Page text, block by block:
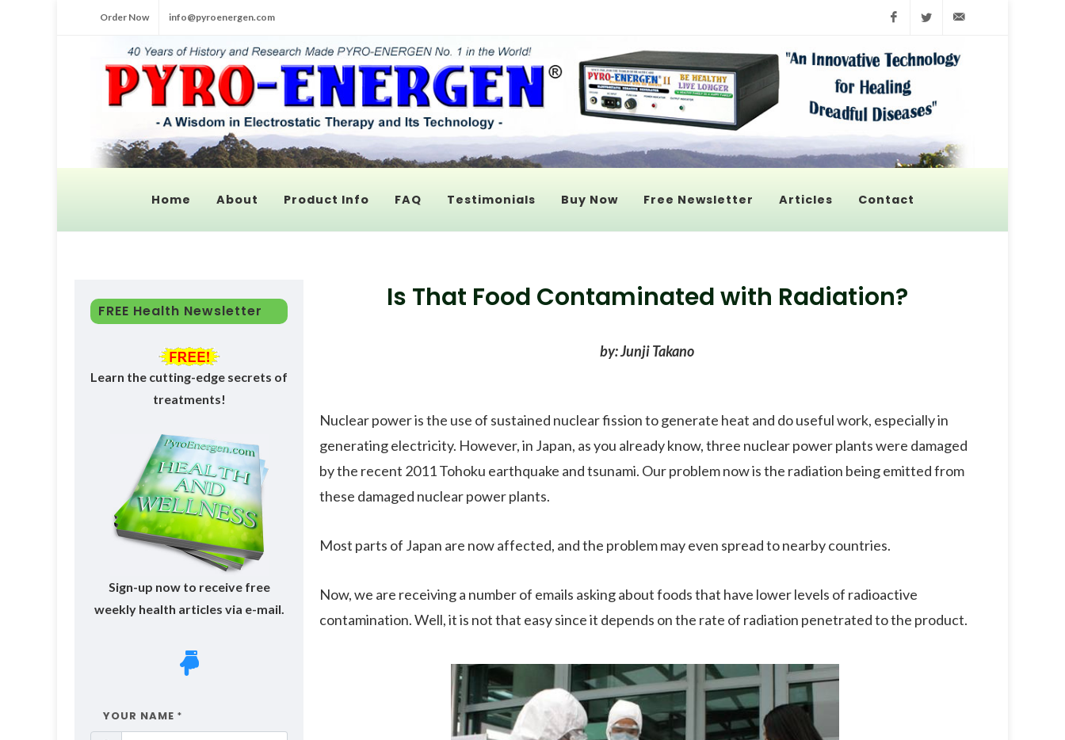
Order Now info@pyroenergen.com FacebookTwitter
Home About Product Info FAQ Testimonials Buy Now Free Newsletter Articles Contact
Is That Food Contaminated with Radiation?
by: Junji Takano
Nuclear power is the use of sustained nuclear fission to generate heat and do useful work, especially in
generating electricity. However, in Japan, as you already know, three nuclear power plants were damaged
by the recent 2011 Tohoku earthquake and tsunami. Our problem now is the radiation being emitted from
these damaged nuclear power plants.
Most parts of Japan are now affected, and the problem may even spread to nearby countries.
Now, we are receiving a number of emails asking about foods that have lower levels of radioactive
contamination. Well, it is not that easy since it depends on the rate of radiation penetrated to the product.
FREE Health Newsletter
Learn the cutting-edge secrets of
treatments!
Sign-up now to receive free
weekly health articles via e-mail.
YOUR NAME *